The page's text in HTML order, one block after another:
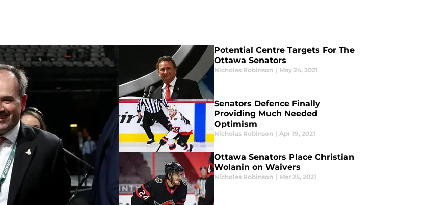
Potential Centre Targets For The
Ottawa Senators
Nicholas Robinson | May 24, 2021
Senators Defence Finally
Providing Much Needed
Optimism
Nicholas Robinson | Apr 19, 2021
Ottawa Senators Place Christian
Wolanin on Waivers
Nicholas Robinson | Mar 25, 2021